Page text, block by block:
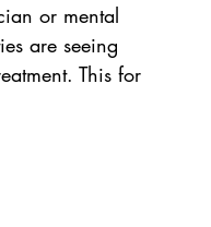
or mental
are seeing
This for